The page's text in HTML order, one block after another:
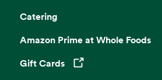
Catering
Amazon Prime at Whole Foods
Gift Cards
Opens in a new tab